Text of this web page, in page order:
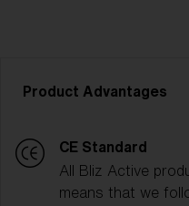
Product Advantages
CE Standard
All Bliz Active
means that we